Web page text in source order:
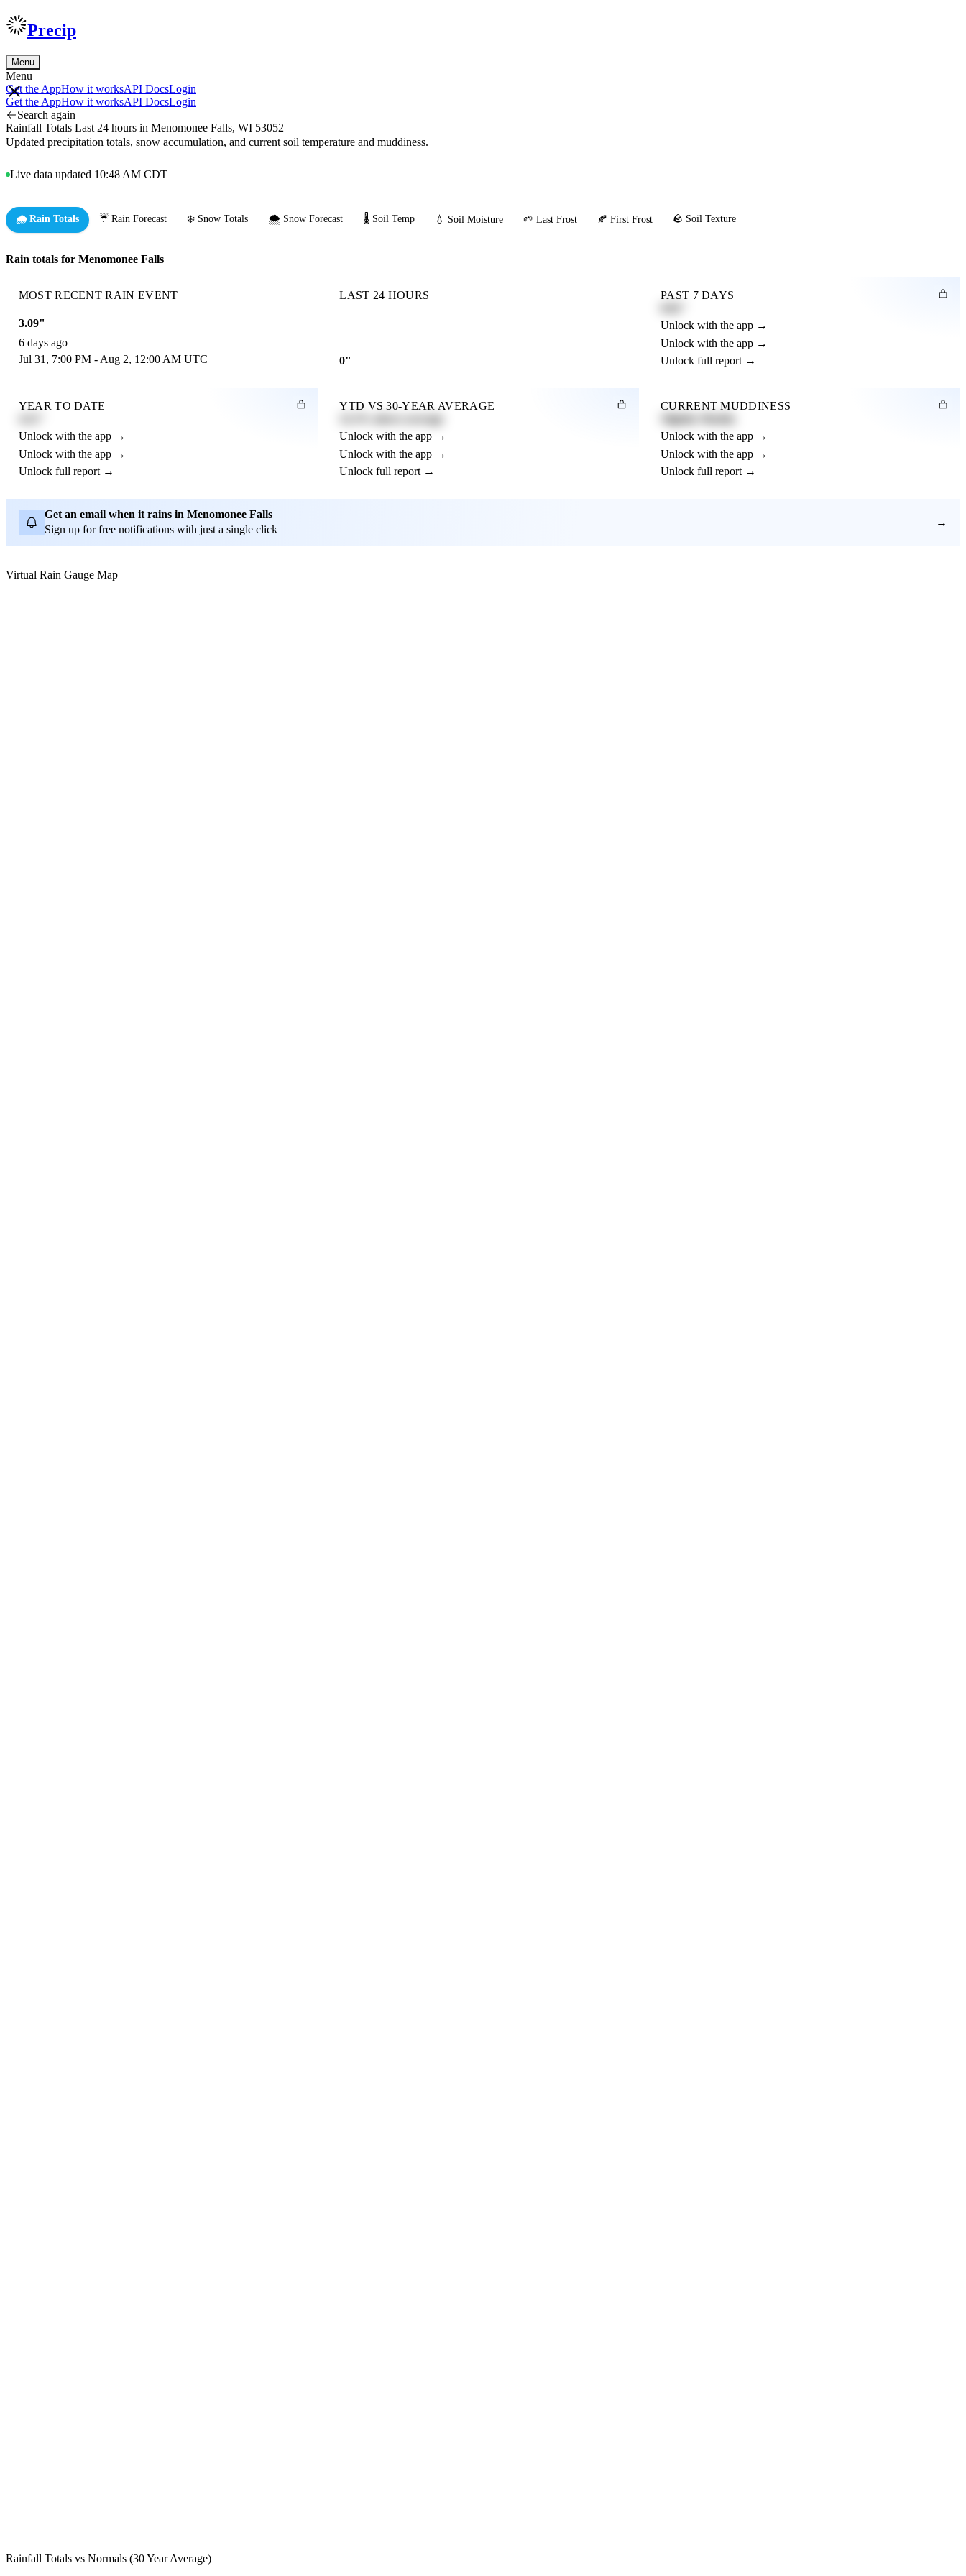
Precip
Menu
Menu
Get the AppHow it worksAPI DocsLogin
Get the AppHow it worksAPI DocsLogin
Search again
Rainfall Totals Last 24 hours in Menomonee Falls, WI 53052
Updated precipitation totals, snow accumulation, and current soil temperature and muddiness.
Live data updated 10:48 AM CDT
🌧️ Rain Totals ☔ Rain Forecast ❄️ Snow Totals 🌨️ Snow Forecast 🌡️ Soil Temp 💧 Soil Moisture 🌱 Last Frost 🍂 First Frost 🪨 Soil Texture
Rain totals for Menomonee Falls
MOST RECENT RAIN EVENT
3.09"
6 days ago
Jul 31, 7:00 PM - Aug 2, 12:00 AM UTC
LAST 24 HOURS
0"
PAST 7 DAYS
Unlock with the app →
Unlock with the app →
Unlock full report →
YEAR TO DATE
Unlock with the app →
Unlock with the app →
Unlock full report →
YTD VS 30-YEAR AVERAGE
Unlock with the app →
Unlock with the app →
Unlock full report →
CURRENT MUDDINESS
Unlock with the app →
Unlock with the app →
Unlock full report →
Get an email when it rains in Menomonee Falls
Sign up for free notifications with just a single click
→
Virtual Rain Gauge Map
Rainfall Totals vs Normals (30 Year Average)